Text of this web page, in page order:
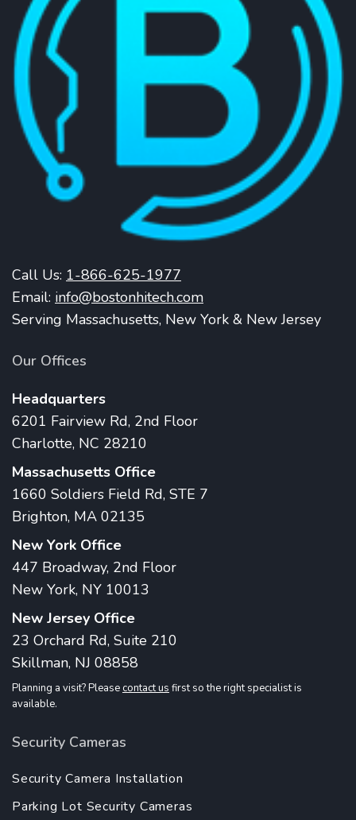
Call Us: 1-866-625-1977
Email: info@bostonhitech.com
Serving Massachusetts, New York & New Jersey
Our Offices
Headquarters
6201 Fairview Rd, 2nd Floor
Charlotte, NC 28210
Massachusetts Office
1660 Soldiers Field Rd, STE 7
Brighton, MA 02135
New York Office
447 Broadway, 2nd Floor
New York, NY 10013
New Jersey Office
23 Orchard Rd, Suite 210
Skillman, NJ 08858
Planning a visit? Please contact us first so the right specialist is
available.
Security Cameras
Security Camera Installation
Parking Lot Security Cameras